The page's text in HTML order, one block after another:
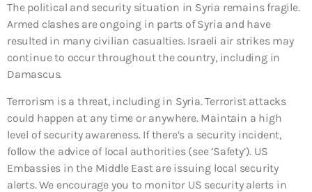
The political and security situation in Syria remains fragile.
Armed clashes are ongoing in parts of Syria and have
resulted in many civilian casualties. Israeli air strikes may
continue to occur throughout the country, including in
Damascus.
Terrorism is a threat, including in Syria. Terrorist attacks
could happen at any time or anywhere. Maintain a high
level of security awareness. If there’s a security incident,
follow the advice of local authorities (see ‘Safety’). US
Embassies in the Middle East are issuing local security
alerts. We encourage you to monitor US security alerts in